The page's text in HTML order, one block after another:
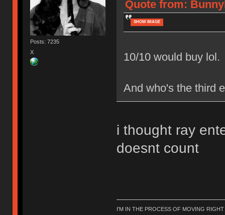
Posts: 7235
X
Quote from:
SHOW IMAGE
10/10 would buy lol.
And who's the third
i thought ray
doesnt count
I'M IN THE PROCESS OF MOVING